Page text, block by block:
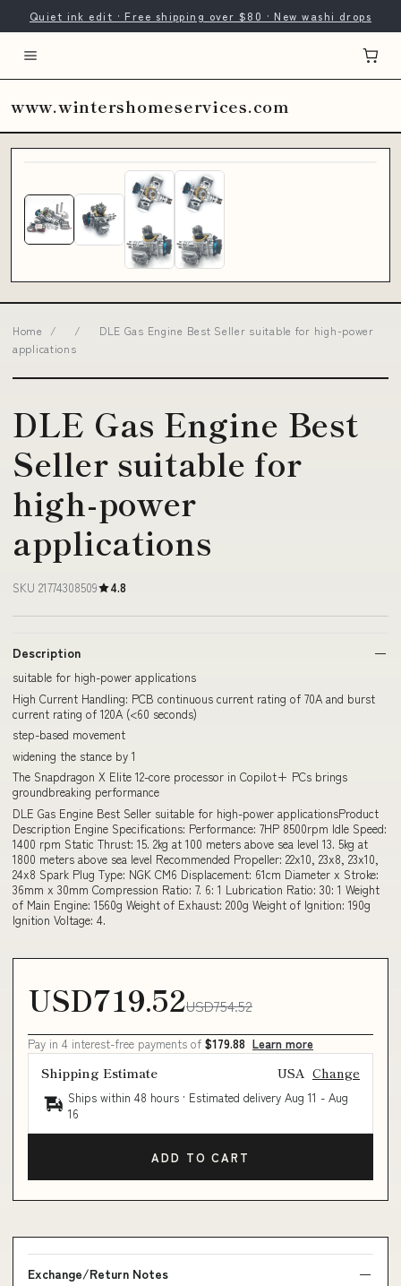
Quiet ink edit · Free shipping over $80 · New washi drops
www.wintershomeservices.com
Home / /
DLE Gas Engine Best Seller suitable for high-power
applications
DLE Gas Engine Best
Seller suitable for
high-power
applications
SKU 21774308509 4.8
Description
suitable for high-power applications
High Current Handling: PCB continuous current rating of 70A and burst
current rating of 120A (<60 seconds)
step-based movement
widening the stance by 1
The Snapdragon X Elite 12-core processor in Copilot+ PCs brings
groundbreaking performance
DLE Gas Engine Best Seller suitable for high-power applicationsProduct
Description Engine Specifications: Performance: 7HP 8500rpm Idle Speed:
1400 rpm Static Thrust: 15. 2kg at 100 meters above sea level 13. 5kg at
1800 meters above sea level Recommended Propeller: 22x10, 23x8, 23x10,
24x8 Spark Plug Type: NGK CM6 Displacement: 61cm Diameter x Stroke:
36mm x 30mm Compression Ratio: 7. 6: 1 Lubrication Ratio: 30: 1 Weight
of Main Engine: 1560g Weight of Exhaust: 200g Weight of Ignition: 190g
Ignition Voltage: 4.
USD719.52USD754.52
Pay in 4 interest-free payments of $179.88 Learn more
Shipping Estimate USA Change
Ships within 48 hours · Estimated delivery Aug 11 - Aug
16
ADD TO CART
Exchange/Return Notes